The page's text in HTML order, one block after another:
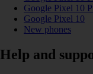
Google Pixel 10
Google Pixel 10
New phones
Help and